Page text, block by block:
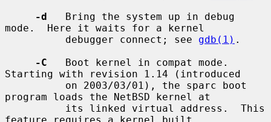
-d
   Bring the system up in debug
mode.  Here it waits for a kernel
          debugger connect; see
gdb(1) .
-C
   Boot kernel in compat mode.
Starting with revision 1.14 (introduced
program loads the NetBSD kernel at